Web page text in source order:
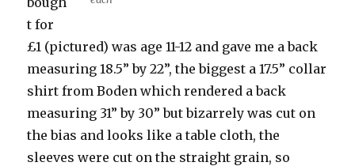
t for
£1 (pictured) was age 11-12 and gave me a back
measuring 18.5” by 22”, the biggest a 17.5” collar
shirt from Boden which rendered a back
measuring 31” by 30” but bizarrely was cut on
the bias and looks like a table cloth, the
sleeves were cut on the straight grain, so